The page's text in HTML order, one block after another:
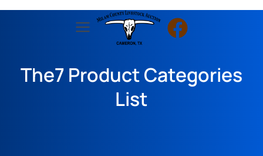
The7 Product Categories
List